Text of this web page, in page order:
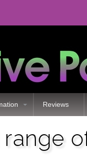
Reviews